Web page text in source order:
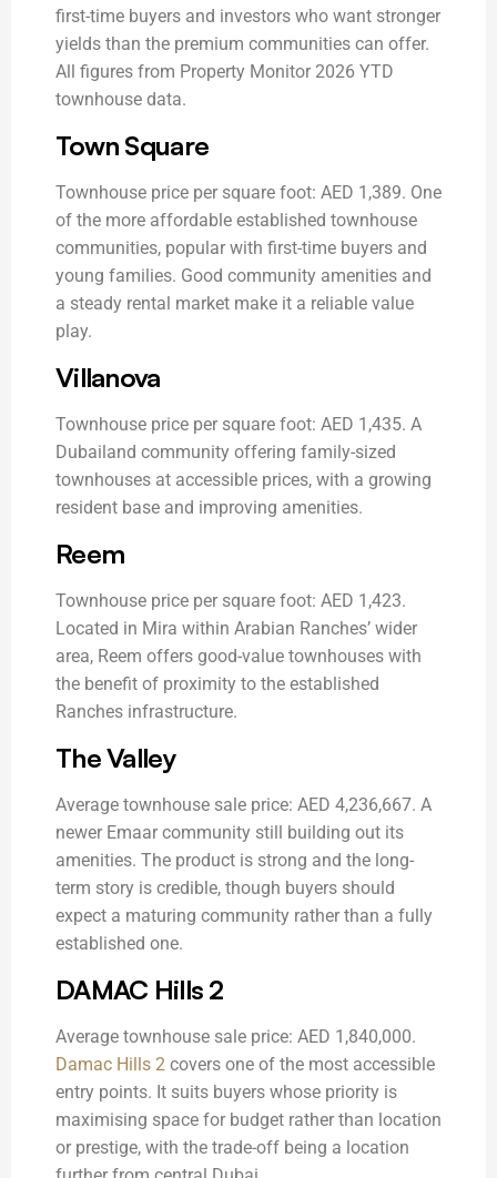
first-time buyers and investors who want stronger
yields than the premium communities can offer.
All figures from Property Monitor 2026 YTD
townhouse data.
Town Square
Townhouse price per square foot: AED 1,389. One
of the more affordable established townhouse
communities, popular with first-time buyers and
young families. Good community amenities and
a steady rental market make it a reliable value
play.
Villanova
Townhouse price per square foot: AED 1,435. A
Dubailand community offering family-sized
townhouses at accessible prices, with a growing
resident base and improving amenities.
Reem
Townhouse price per square foot: AED 1,423.
Located in Mira within Arabian Ranches’ wider
area, Reem offers good-value townhouses with
the benefit of proximity to the established
Ranches infrastructure.
The Valley
Average townhouse sale price: AED 4,236,667. A
newer Emaar community still building out its
amenities. The product is strong and the long-
term story is credible, though buyers should
expect a maturing community rather than a fully
established one.
DAMAC Hills 2
Average townhouse sale price: AED 1,840,000.
Damac Hills 2 covers one of the most accessible
entry points. It suits buyers whose priority is
maximising space for budget rather than location
or prestige, with the trade-off being a location